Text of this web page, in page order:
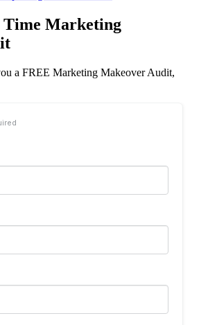
Marketing
a FREE Marketing Makeover Audit,